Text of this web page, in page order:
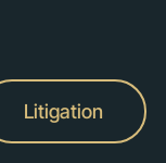
Litigation